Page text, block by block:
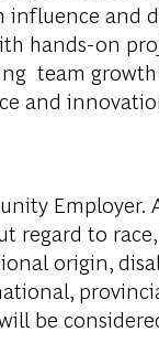
and
hands-on
team
and
to race,
origin,
be